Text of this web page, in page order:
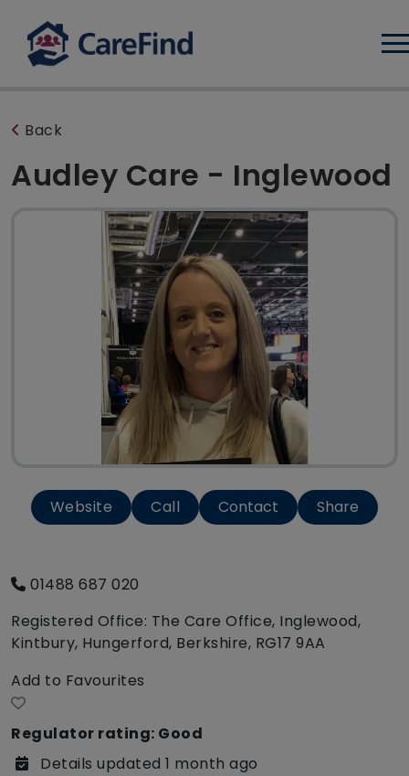
Back
Audley Care - Inglewood
Website Call Contact Share
01488 687 020
Registered Office: The Care Office, Inglewood,
Kintbury, Hungerford, Berkshire, RG17 9AA
Add to Favourites
Regulator rating: Good
Details updated 1 month ago